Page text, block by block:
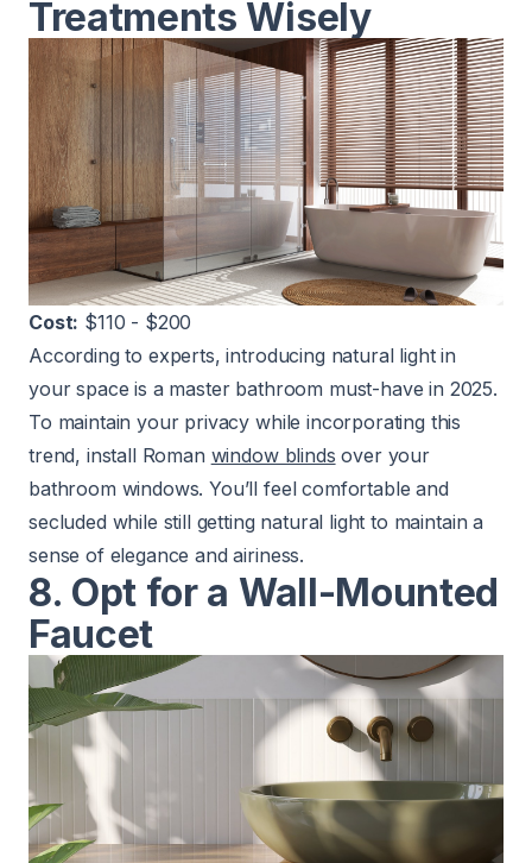
Treatments Wisely
Cost: $110 - $200
According to experts, introducing natural light in
your space is a master bathroom must-have in 2025.
To maintain your privacy while incorporating this
trend, install Roman window blinds over your
bathroom windows. You’ll feel comfortable and
secluded while still getting natural light to maintain a
sense of elegance and airiness.
8. Opt for a Wall-Mounted
Faucet